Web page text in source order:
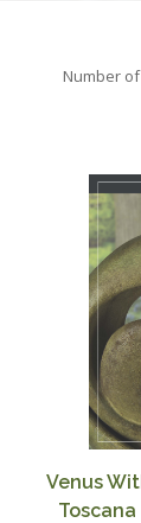
Number
Venus